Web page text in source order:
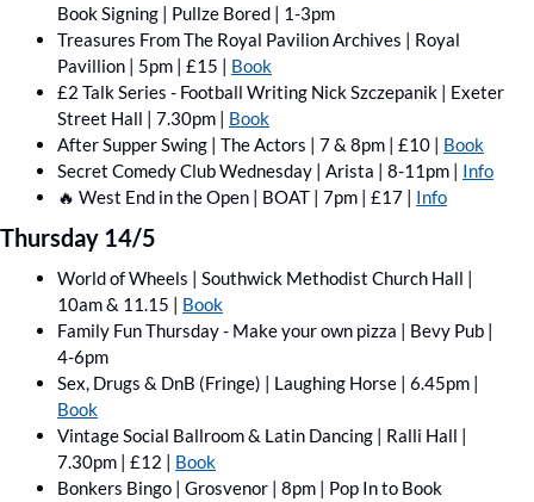
Book Signing | Pullze Bored | 1-3pm
Treasures From The Royal Pavilion Archives | Royal
Pavillion | 5pm | £15 | Book
£2 Talk Series - Football Writing Nick Szczepanik | Exeter
Street Hall | 7.30pm | Book
After Supper Swing | The Actors | 7 & 8pm | £10 | Book
Secret Comedy Club Wednesday | Arista | 8-11pm | Info
🔥 West End in the Open | BOAT | 7pm | £17 | Info
Thursday 14/5
World of Wheels | Southwick Methodist Church Hall |
10am & 11.15 | Book
Family Fun Thursday - Make your own pizza | Bevy Pub |
4-6pm
Book
Vintage Social Ballroom & Latin Dancing | Ralli Hall |
7.30pm | £12 | Book
Bonkers Bingo | Grosvenor | 8pm | Pop In to Book